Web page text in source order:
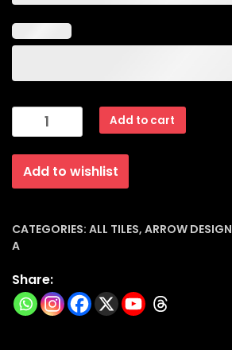
Arrow
Design
Pink
Glossy
Ceramic
(7.5x30x8mm)
|
tr-
a
Add to cart
Add to wishlist
CATEGORIES: ALL TILES, ARROW DESIGN
A
Share: